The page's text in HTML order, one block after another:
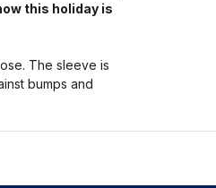
this holiday is
The sleeve is
bumps and